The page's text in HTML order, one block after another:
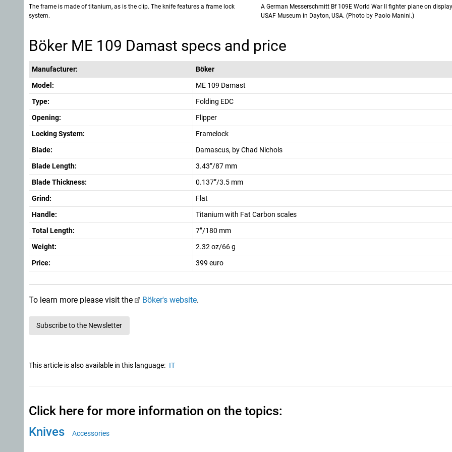
The frame is made of titanium, as is the clip. The knife features a frame lock
system.
A German Messerschmitt Bf 109E World War II fighter plane on
USAF Museum in Dayton, USA. (Photo by Paolo Manini.)
Böker ME 109 Damast specs and price
Manufacturer:
Böker
Model:
ME 109 Damast
Type:
Folding EDC
Opening:
Flipper
Locking System:
Framelock
Blade:
Damascus, by Chad Nichols
Blade Length:
3.43”/87 mm
Blade Thickness:
0.137”/3.5 mm
Grind:
Flat
Handle:
Titanium with Fat Carbon scales
Total Length:
7”/180 mm
Weight:
2.32 oz/66 g
Price:
399 euro
To learn more please visit the Böker's website.
Subscribe to the Newsletter
This article is also available in this language: IT
Click here for more information on the topics:
Knives Accessories